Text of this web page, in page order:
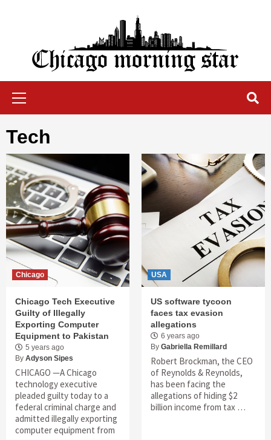
Chicago Morning Star
tech
Chicago
Chicago Tech Executive
Guilty of Illegally
Exporting Computer
Equipment to Pakistan
5 years ago
By Adyson Sipes
CHICAGO —A Chicago
technology executive
pleaded guilty today to a
federal criminal charge and
admitted illegally exporting
computer equipment from
USA
US software tycoon
faces tax evasion
allegations
6 years ago
By Gabriella Remillard
Robert Brockman, the CEO
of Reynolds & Reynolds,
has been facing the
allegations of hiding $2
billion income from tax …